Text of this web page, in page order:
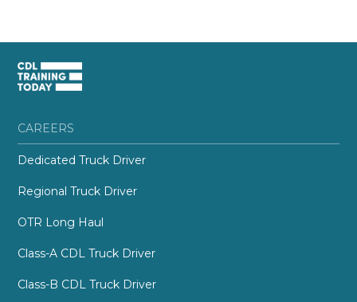
CAREERS
Dedicated Truck Driver
Regional Truck Driver
OTR Long Haul
Class-A CDL Truck Driver
Class-B CDL Truck Driver